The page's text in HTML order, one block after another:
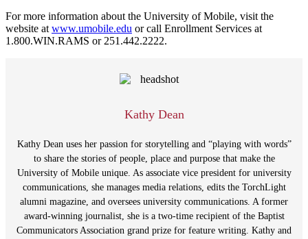
For more information about the University of Mobile, visit the
website at www.umobile.edu or call Enrollment Services at
1.800.WIN.RAMS or 251.442.2222.
Kathy Dean
Kathy Dean uses her passion for storytelling and “playing with words”
to share the stories of people, place and purpose that make the
University of Mobile unique. As associate vice president for university
communications, she manages media relations, edits the TorchLight
alumni magazine, and oversees university communications. A former
award-winning journalist, she is a two-time recipient of the Baptist
Communicators Association grand prize for feature writing. Kathy and